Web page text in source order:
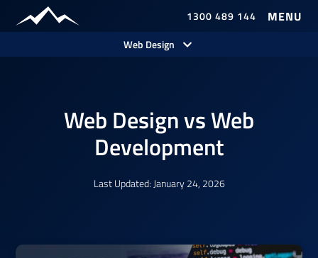
1300 489 144
Web Design
Web Design vs Web
Development
Last Updated: January 24, 2026